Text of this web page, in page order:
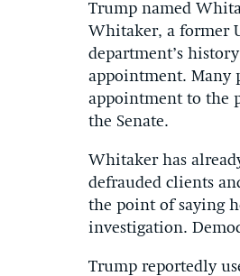
Trump named
Whitaker, a former
department’s
appointment. Many
appointment to the
the Senate.
Whitaker has
defrauded clients
the point of saying
investigation.
Trump reportedly